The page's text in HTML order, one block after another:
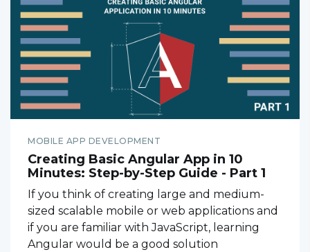
MOBILE APP DEVELOPMENT
Creating Basic Angular App in 10
Minutes: Step-by-Step Guide - Part 1
If you think of creating large and medium-
sized scalable mobile or web applications and
if you are familiar with JavaScript, learning
Angular would be a good solution